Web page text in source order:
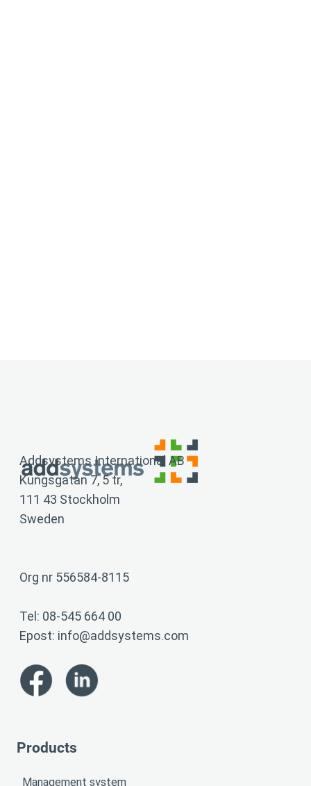
Addsystems International AB
Kungsgatan 7, 5 tr,
111 43 Stockholm
Sweden
Org nr 556584-8115
Tel: 08-545 664 00
Epost: info@addsystems.com
Products
Management system